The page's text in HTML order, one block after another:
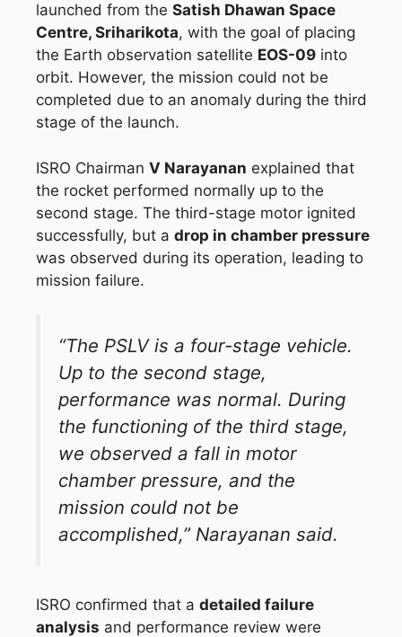
launched from the Satish Dhawan Space
Centre, Sriharikota, with the goal of placing
the Earth observation satellite EOS-09 into
orbit. However, the mission could not be
completed due to an anomaly during the third
stage of the launch.
ISRO Chairman V Narayanan explained that
the rocket performed normally up to the
second stage. The third-stage motor ignited
successfully, but a drop in chamber pressure
was observed during its operation, leading to
mission failure.
“The PSLV is a four-stage vehicle.
Up to the second stage,
performance was normal. During
the functioning of the third stage,
we observed a fall in motor
chamber pressure, and the
mission could not be
accomplished,” Narayanan said.
ISRO confirmed that a detailed failure
analysis and performance review were